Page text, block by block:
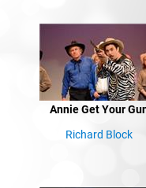
Annie Get Your
Richard Block